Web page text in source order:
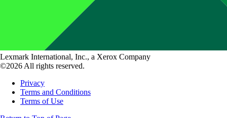
Lexmark International, Inc., a Xerox Company
©2026 All rights reserved.
Privacy
Terms and Conditions
Terms of Use